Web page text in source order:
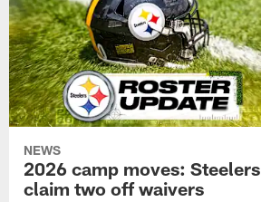
NEWS
2026 camp moves: Steelers
claim two off waivers